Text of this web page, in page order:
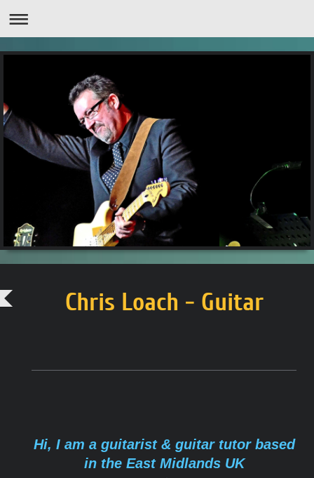
Chris Loach - Guitar
Hi, I am a guitarist & guitar tutor based
in the East Midlands UK